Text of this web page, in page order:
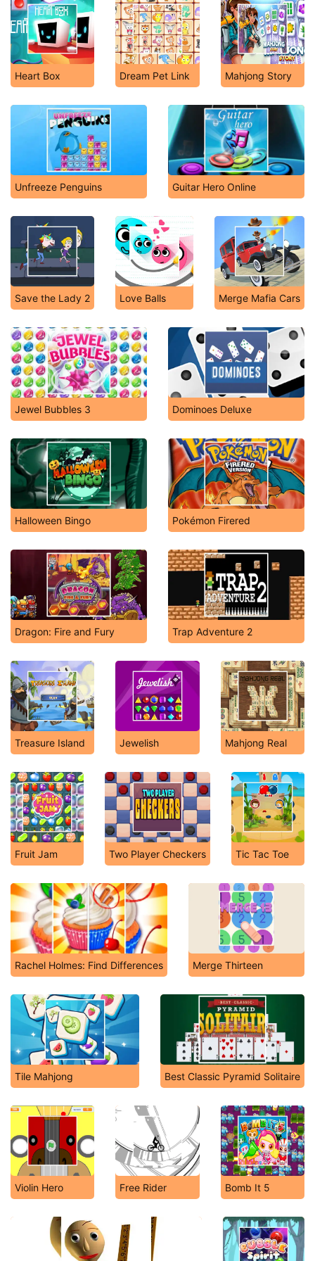
Heart Box Dream Pet Link Mahjong Story
Unfreeze Penguins Guitar Hero Online
Save the Lady 2 Love Balls Merge Mafia Cars
Jewel Bubbles 3 Dominoes Deluxe
Halloween Bingo Pokémon Firered
Dragon: Fire and Fury Trap Adventure 2
Treasure Island Jewelish Mahjong Real
Fruit Jam Two Player Checkers Tic Tac Toe
Rachel Holmes: Find Differences Merge Thirteen
Tile Mahjong Best Classic Pyramid Solitaire
Violin Hero Free Rider Bomb It 5